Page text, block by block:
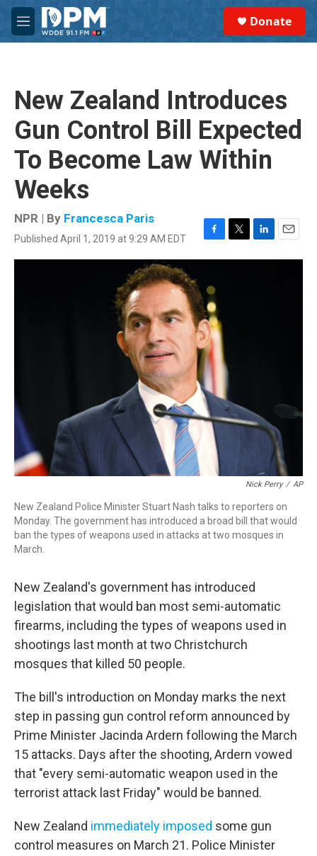
Skip to main content
M
e
Donate
New Zealand Introduces
Gun Control Bill Expected
To Become Law Within
Weeks
NPR | By Francesca Paris
Published April 1, 2019 at 9:29 AM EDT
F
a
e
b
o
o
k
T
w
L
i
E
m
Nick Perry / AP
New Zealand Police Minister Stuart Nash talks to reporters on
Monday. The government has introduced a broad bill that would
ban the types of weapons used in attacks at two mosques in
March.
New Zealand's government has introduced
legislation that would ban most semi-automatic
firearms, including the types of weapons used in
shootings last month at two Christchurch
mosques that killed 50 people.
The bill's introduction on Monday marks the next
step in passing gun control reform announced by
Prime Minister Jacinda Ardern following the March
15 attacks. Days after the shooting, Ardern vowed
that "every semi-automatic weapon used in the
terrorist attack last Friday" would be banned.
New Zealand immediately imposed some gun
control measures on March 21. Police Minister